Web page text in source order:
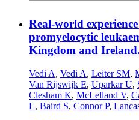
Real-world
promyelocytic
Kingdom and Ireland.
Vedi A, Vedi A, Leiter SM,
Van Rijswijk E, Uparkar U,
Clesham K, McLelland V,
L, Baird S, Connor P,